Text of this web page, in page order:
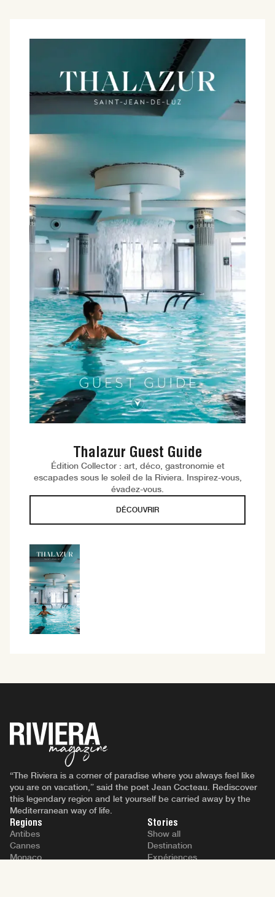
Thalazur Guest Guide
Édition Collector : art, déco, gastronomie et
escapades sous le soleil de la Riviera. Inspirez-vous,
évadez-vous.
DÉCOUVRIR
“The Riviera is a corner of paradise where you always feel like
you are on vacation,” said the poet Jean Cocteau. Rediscover
this legendary region and let yourself be carried away by the
Mediterranean way of life.
Regions
Antibes
Cannes
Monaco
Stories
Show all
Destination
Expériences